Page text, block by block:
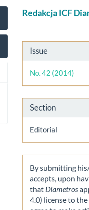
Main
Content
Redakcja ICF
Article
Details
Issue
No. 42 (2014)
Section
Editorial
By submitting
accepts, upon
that Diametros
4.0) license to